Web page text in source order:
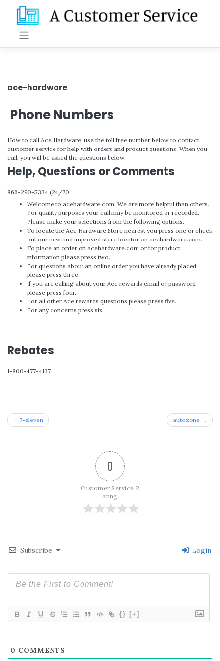
content
ace-hardware
Phone Numbers
How to call Ace Hardware: use the toll free number below to contact
customer service for help with orders and product questions. When you
call, you will be asked the questions below.
Help, Questions or Comments
866-290-5334 (24/70
Welcome to acehardware.com. We are more helpful than others.
For quality purposes your call may be monitored or recorded.
Please make your selections from the following options.
To locate the Ace Hardware Store nearest you press one or check
out our new and improved store locator on acehardware.com.
To place an order on acehardware.com or for product
information please press two.
For questions about an online order you have already placed
please press three.
If you are calling about your Ace rewards email or password
please press four.
For all other Ace rewards questions please press five.
For any concerns press six.
Rebates
1-800-477-4137
Post
7-eleven autozone
0
Customer Service R
ating
Subscribe Login
{} [+]
0 COMMENTS